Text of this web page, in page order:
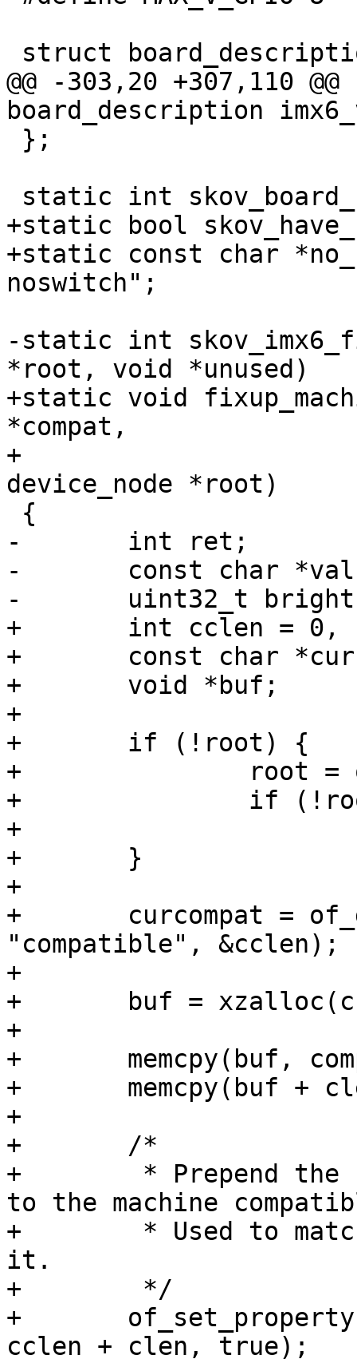
@@ -303,20 +307,110
board_description
+static bool
+static const char
noswitch";
-static int
*root, void *unused)
+static void
*compat,
+				     struct
device_node *root)
-	int ret;
-	const char *val;
-	uint32_t brightness;
+	int cclen = 0, clen = strlen(compat) + 1;
+	const char *curcompat;
+	void *buf;
+
+	if (!root) {
+		root = of_get_root_node();
+		if (!root)
+			return;
+	}
+
+	curcompat = of_get_property(root,
"compatible", &cclen);
+
+	buf = xzalloc(cclen + clen);
+
+	memcpy(buf, compat, clen);
+	memcpy(buf + clen, curcompat, cclen);
+
+	/*
+	 * Prepend the compatible from board entry
to the machine
+	 * Used to match bootspec entries against
it.
+	 */
+	of_set_property(root, "compatible", buf,
cclen + clen, true);